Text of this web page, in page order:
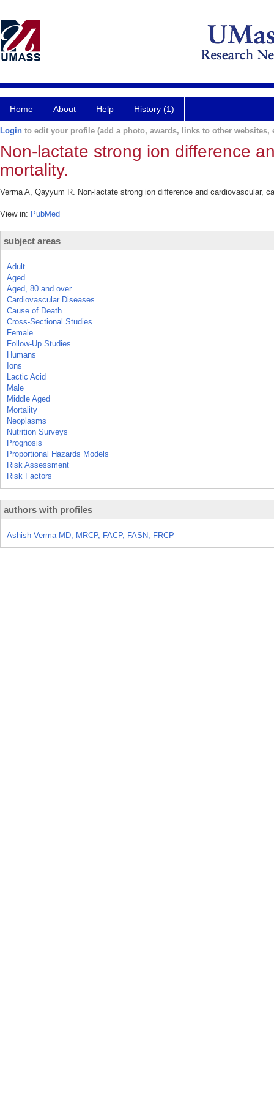
Home About Help History (1)
Login to edit your profile (add a photo, awards, links to other websites,
Non-lactate strong ion difference
mortality.
Verma A, Qayyum R. Non-lactate strong ion difference and cardiovascular,
View in: PubMed
subject areas
Adult
Aged
Aged, 80 and over
Cardiovascular Diseases
Cause of Death
Cross-Sectional Studies
Female
Follow-Up Studies
Humans
Ions
Lactic Acid
Male
Middle Aged
Mortality
Neoplasms
Nutrition Surveys
Prognosis
Proportional Hazards Models
Risk Assessment
Risk Factors
authors with profiles
Ashish Verma MD, MRCP, FACP, FASN, FRCP